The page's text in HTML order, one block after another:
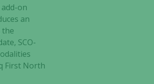
on
an
the
SCO-
First North